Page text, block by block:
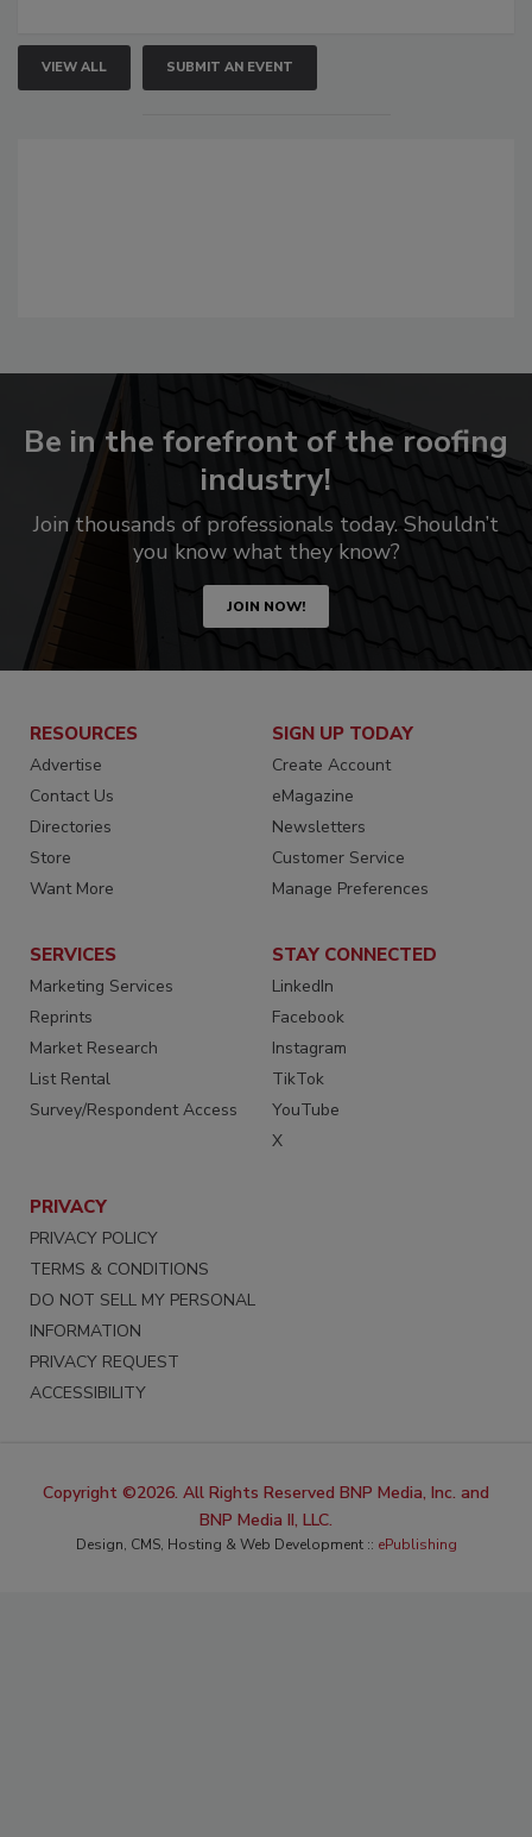
VIEW ALL SUBMIT AN EVENT
Be in the forefront of the roofing
industry!
Join thousands of professionals today. Shouldn’t
you know what they know?
JOIN NOW!
RESOURCES
Advertise
Contact Us
Directories
Store
Want More
SIGN UP TODAY
Create Account
eMagazine
Newsletters
Customer Service
Manage Preferences
SERVICES
Marketing Services
Reprints
Market Research
List Rental
Survey/Respondent Access
STAY CONNECTED
LinkedIn
Facebook
Instagram
TikTok
YouTube
X
PRIVACY
PRIVACY POLICY
TERMS & CONDITIONS
DO NOT SELL MY PERSONAL
INFORMATION
PRIVACY REQUEST
ACCESSIBILITY
Copyright ©2026. All Rights Reserved BNP Media, Inc. and
BNP Media II, LLC.
Design, CMS, Hosting & Web Development :: ePublishing